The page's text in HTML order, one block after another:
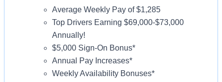
Average Weekly Pay of $1,285
Top Drivers Earning $69,000-$73,000
Annually!
$5,000 Sign-On Bonus*
Annual Pay Increases*
Weekly Availability Bonuses*